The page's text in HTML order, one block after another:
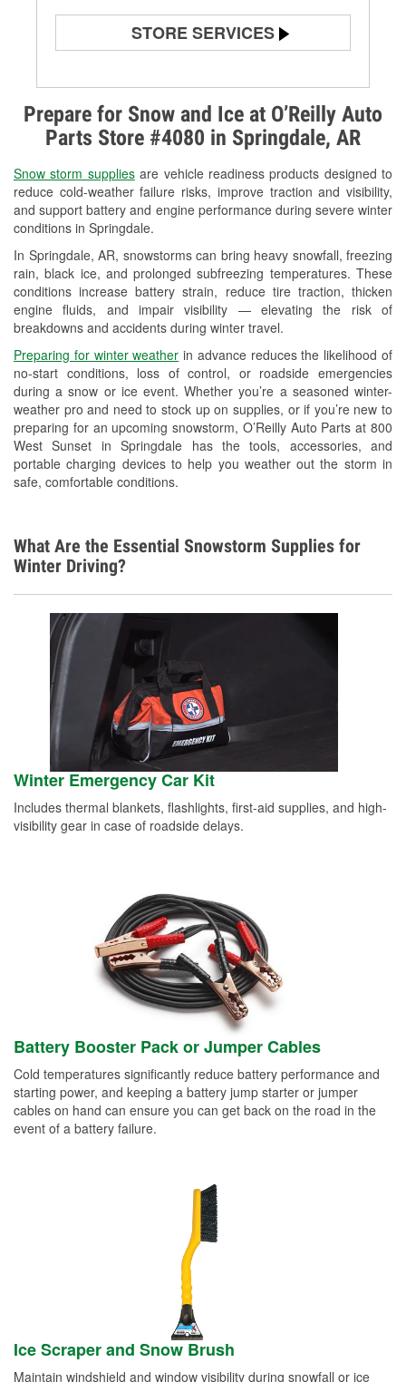
Prepare for Snow and Ice at O’Reilly Auto
Parts Store #4080 in Springdale, AR
Snow storm suppliesare vehicle readiness products designed to
reduce cold-weather failure risks, improve traction and visibility,
and support battery and engine performance during severe winter
conditions in Springdale.
In Springdale, AR, snowstorms can bring heavy snowfall, freezing
rain, black ice, and prolonged subfreezing temperatures. These
conditions increase battery strain, reduce tire traction, thicken
engine fluids, and impair visibility — elevating the risk of
breakdowns and accidents during winter travel.
Preparing for winter weather in advance reduces the likelihood of
no-start conditions, loss of control, or roadside emergencies
during a snow or ice event. Whether you’re a seasoned winter-
weather pro and need to stock up on supplies, or if you’re new to
preparing for an upcoming snowstorm, O’Reilly Auto Parts at 800
West Sunset in Springdale has the tools, accessories, and
portable charging devices to help you weather out the storm in
safe, comfortable conditions.
STORE SERVICES
Alternator & Starter Testing
Check Engine Light Testing
Used Oil & Battery Recycling
Headlight Bulb Installation
Wiper Blade Installation
Loaner Tool Program
Drum & Rotor Resurfacing
Custom-Built Hydraulic Hoses
Snowstorm Supplies
Tornado Supplies
Learn More
What Are the Essential Snowstorm Supplies for
Winter Driving?
Winter Emergency Car Kit
Includes thermal blankets, flashlights, first-aid supplies, and high-
visibility gear in case of roadside delays.
Battery Booster Pack or Jumper Cables
Cold temperatures significantly reduce battery performance and
starting power, and keeping a battery jump starter or jumper
cables on hand can ensure you can get back on the road in the
event of a battery failure.
Ice Scraper and Snow Brush
Maintain windshield and window visibility during snowfall or ice